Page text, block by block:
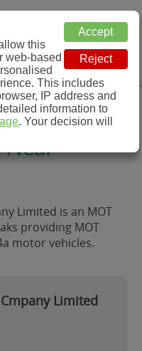
Menu
Limited is an MOT
providing MOT
motor vehicles.
Limited
this
web-based
This includes
IP address and
information to
. Your decision will